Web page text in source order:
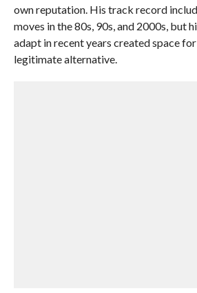
own reputation. His track record
moves in the 80s, 90s, and 2000s, but
adapt in recent years created space
legitimate alternative.